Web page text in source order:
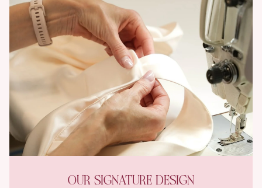
OUR SIGNATURE DESIGN